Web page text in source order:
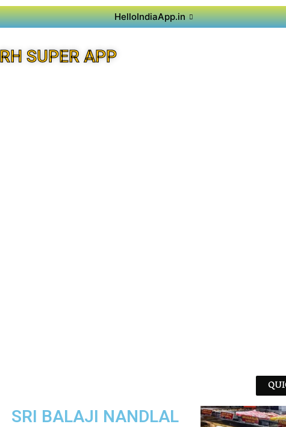
HelloIndiaApp.in
SUPER APP
SRI BALAJI NANDLAL